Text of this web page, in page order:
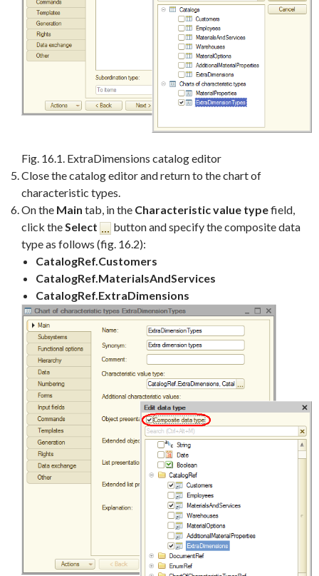
Fig. 16.1. ExtraDimensions catalog editor
Close the catalog editor and return to the chart of
characteristic types.
On the Main tab, in the Characteristic value typefield,
click theSelect
button and specify the composite data
type as follows (fig. 16.2):
CatalogRef.Customers
CatalogRef.MaterialsAndServices
CatalogRef.ExtraDimensions